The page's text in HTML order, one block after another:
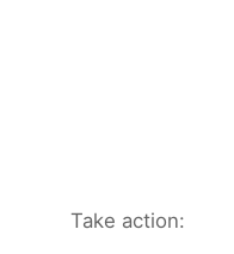
Take action: